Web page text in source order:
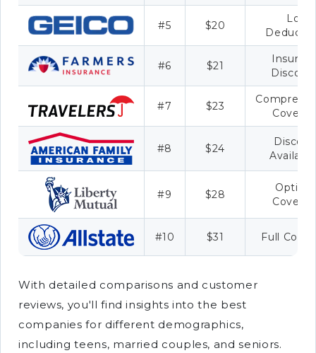
#5 $20
Low
#6 $21
#7 $23
#8 $24
#9 $28
#10 $31 Full
With detailed comparisons and customer
reviews, you'll find insights into the best
companies for different demographics,
including teens, married couples, and seniors.